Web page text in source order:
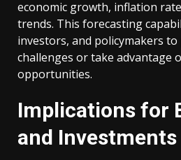
economic growth, inflation
trends. This forecasting
investors, and policymakers
challenges or take advantage
opportunities.
Implications for
and Investments